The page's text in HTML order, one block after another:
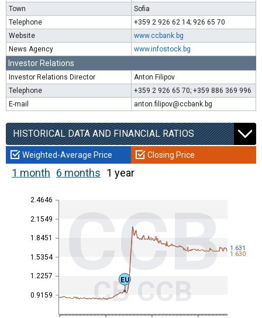
Town
Sofia
Telephone
+359 2 926 62 14; 926 65 70
Website
www.ccbank.bg
News Agency
www.infostock.bg
Investor Relations
Investor Relations Director
Anton Filipov
Telephone
+359 2 926 65 70; +359 886 369 996
E-mail
anton.filipov@ccbank.bg
HISTORICAL DATA AND FINANCIAL RATIOS
Weighted-Average Price Closing Price
1 month 6 months 1 year
0.9159
1.2257
1.5354
1.8451
2.1549
2.4646 CCB
CB CCB
1.631
1.630
EU